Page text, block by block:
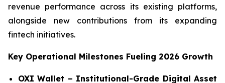
revenue performance across its existing platforms,
alongside new contributions from its expanding
fintech initiatives.
Key Operational Milestones Fueling 2026 Growth
OXI Wallet – Institutional-Grade Digital Asset